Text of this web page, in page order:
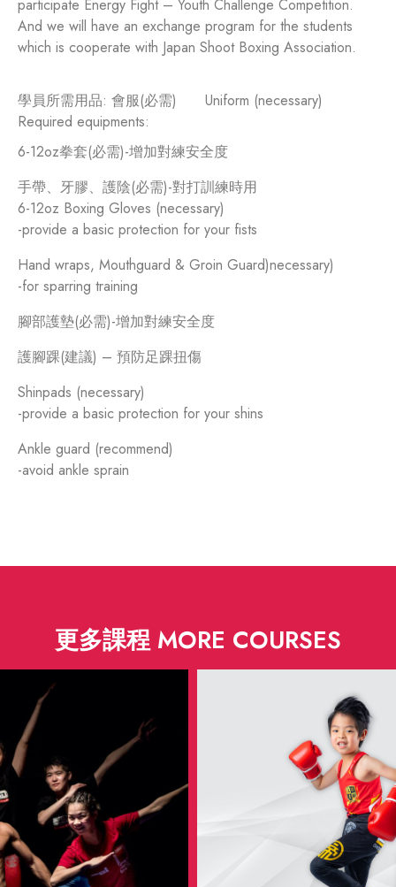
participate Energy Fight – Youth Challenge Competition.
And we will have an exchange program for the students
which is cooperate with Japan Shoot Boxing Association.
學員所需用品: 會服(必需)
Required equipments:
Uniform (necessary)
6-12oz拳套(必需)-增加對練安全度
手帶、牙膠、護陰(必需)-對打訓練時用
6-12oz Boxing Gloves (necessary)
-provide a basic protection for your fists
Hand wraps, Mouthguard & Groin Guard)necessary)
-for sparring training
腳部護墊(必需)-增加對練安全度
護腳踝(建議) – 預防足踝扭傷
Shinpads (necessary)
-provide a basic protection for your shins
Ankle guard (recommend)
-avoid ankle sprain
更多課程 MORE COURSES